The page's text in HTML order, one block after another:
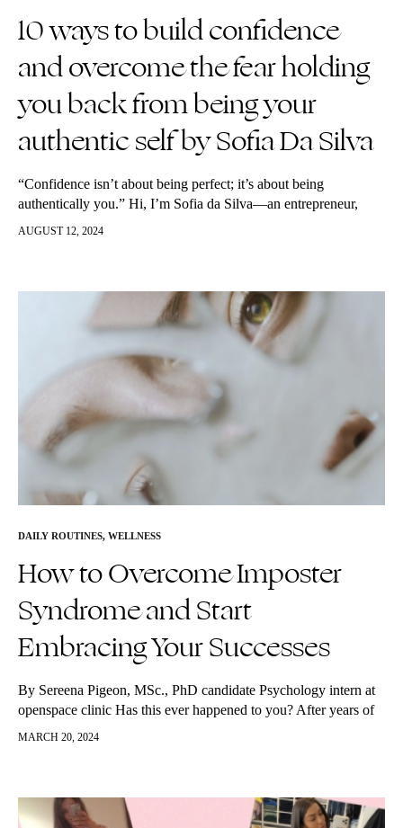
10 ways to build confidence
and overcome the fear holding
you back from being your
authentic self by Sofia Da Silva
“Confidence isn’t about being perfect; it’s about being
authentically you.” Hi, I’m Sofia da Silva—an entrepreneur,
CPG sales consultant, and the voice behind the self-growth
AUGUST 12, 2024
DAILY ROUTINES, WELLNESS
How to Overcome Imposter
Syndrome and Start
Embracing Your Successes
By Sereena Pigeon, MSc., PhD candidate Psychology intern at
openspace clinic Has this ever happened to you? After years of
hard work, you finally made it to the end of…
MARCH 20, 2024